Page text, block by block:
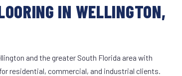
IN WELLINGTON,
and the greater South Florida area with
residential, commercial, and industrial clients.